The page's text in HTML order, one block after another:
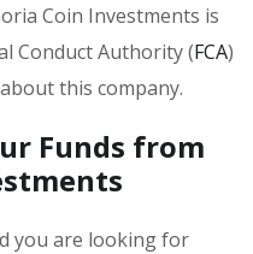
Coin Investments is
Conduct Authority (FCA)
this company.
Funds from
you are looking for